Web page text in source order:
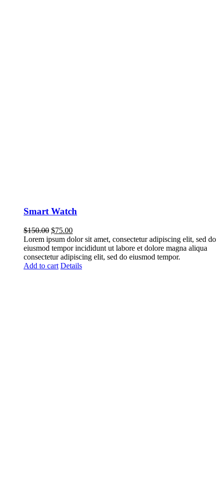
Smart Watch
$150.00 $75.00
Lorem ipsum dolor sit amet, consectetur adipiscing elit, sed do
eiusmod tempor incididunt ut labore et dolore magna aliqua
consectetur adipiscing elit, sed do eiusmod tempor.
Add to cart Details